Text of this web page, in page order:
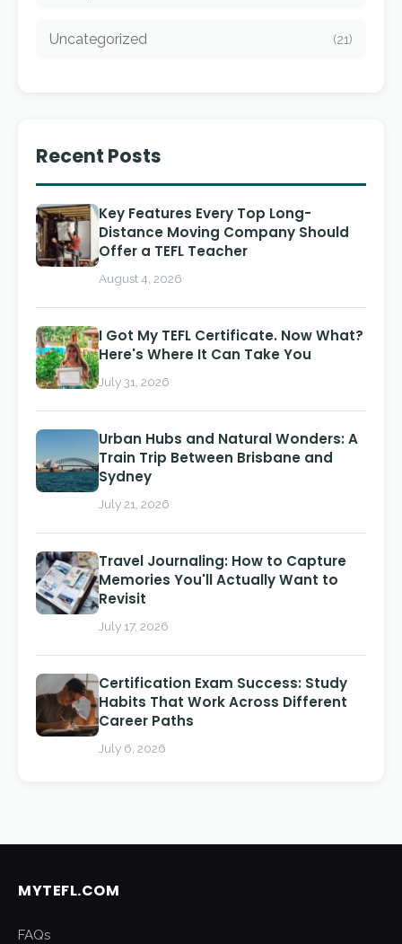
Uncategorized (21)
Recent Posts
Key Features Every Top Long-
Distance Moving Company Should
Offer a TEFL Teacher
August 4, 2026
I Got My TEFL Certificate. Now What?
Here's Where It Can Take You
July 31, 2026
Urban Hubs and Natural Wonders: A
Train Trip Between Brisbane and
Sydney
July 21, 2026
Travel Journaling: How to Capture
Memories You'll Actually Want to
Revisit
July 17, 2026
Certification Exam Success: Study
Habits That Work Across Different
Career Paths
July 6, 2026
MYTEFL.COM
FAQs